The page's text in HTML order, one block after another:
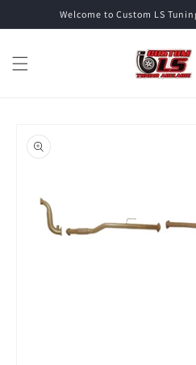
Skip to contentWelcome to Custom LS
product information